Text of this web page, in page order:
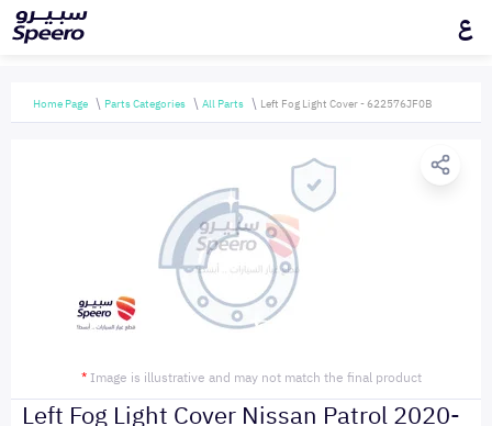
ع
Home Page Parts Categories All Parts Left Fog Light Cover - 622576JF0B
* Image is illustrative and may not match the final product
Left Fog Light Cover Nissan Patrol 2020-